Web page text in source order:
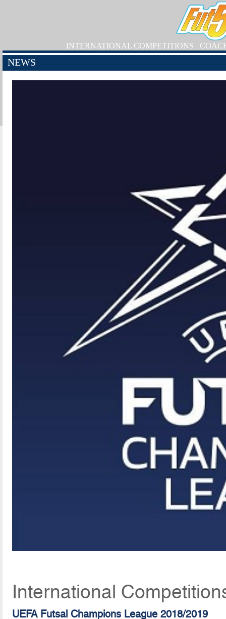
INTERNATIONAL COMPETITIONS
NEWS
International
UEFA Futsal Champions League 2018/2019